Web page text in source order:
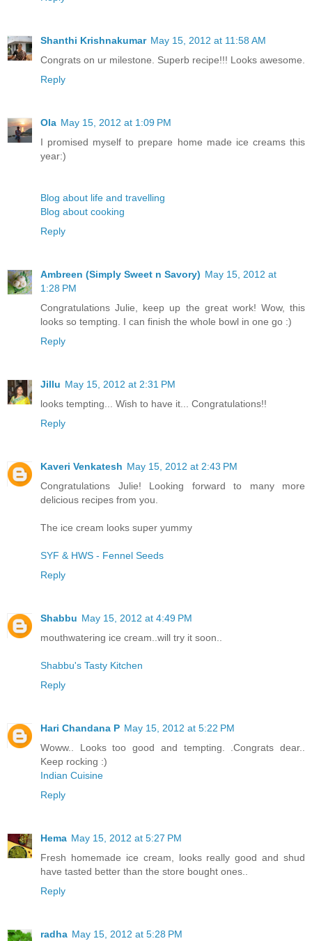
Shanthi Krishnakumar May 15, 2012 at 11:58 AM
Congrats on ur milestone. Superb recipe!!! Looks awesome.
Reply
Ola May 15, 2012 at 1:09 PM
I promised myself to prepare home made ice creams this
year:)
Blog about life and travelling
Blog about cooking
Reply
Ambreen (Simply Sweet n Savory) May 15, 2012 at
1:28 PM
Congratulations Julie, keep up the great work! Wow, this
looks so tempting. I can finish the whole bowl in one go :)
Reply
Jillu May 15, 2012 at 2:31 PM
looks tempting... Wish to have it... Congratulations!!
Reply
Kaveri Venkatesh May 15, 2012 at 2:43 PM
Congratulations Julie! Looking forward to many more
delicious recipes from you.
The ice cream looks super yummy
SYF & HWS - Fennel Seeds
Reply
Shabbu May 15, 2012 at 4:49 PM
mouthwatering ice cream..will try it soon..
Shabbu's Tasty Kitchen
Reply
Hari Chandana P May 15, 2012 at 5:22 PM
Woww.. Looks too good and tempting. .Congrats dear..
Keep rocking :)
Indian Cuisine
Reply
Hema May 15, 2012 at 5:27 PM
Fresh homemade ice cream, looks really good and shud
have tasted better than the store bought ones..
Reply
radha May 15, 2012 at 5:28 PM